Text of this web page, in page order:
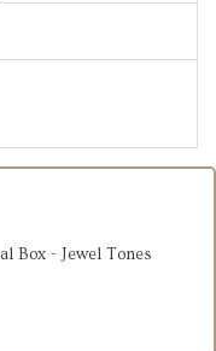
Box - Jewel Tones